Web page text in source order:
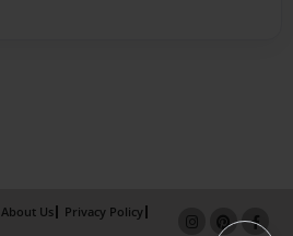
About Us
Privacy Policy